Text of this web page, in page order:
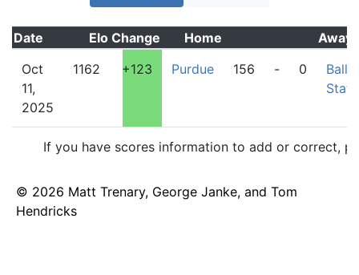
Date Elo Change Home
Away
Oct
11,
2025
1162 +123 Purdue 156 - 0
Ball
State
If you have scores information to add or correct,
© 2026 Matt Trenary, George Janke, and Tom
Hendricks